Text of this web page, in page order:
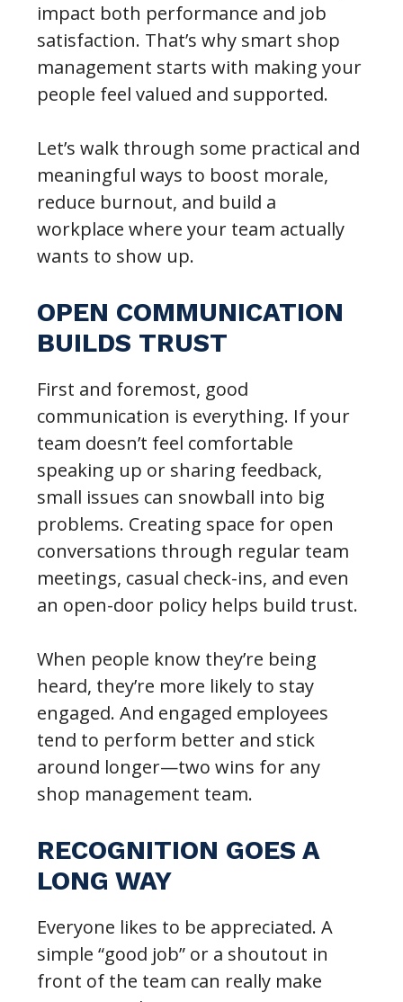
impact both performance and job
satisfaction. That’s why smart shop
management starts with making your
people feel valued and supported.
Let’s walk through some practical and
meaningful ways to boost morale,
reduce burnout, and build a
workplace where your team actually
wants to show up.
OPEN COMMUNICATION
BUILDS TRUST
First and foremost, good
communication is everything. If your
team doesn’t feel comfortable
speaking up or sharing feedback,
small issues can snowball into big
problems. Creating space for open
conversations through regular team
meetings, casual check-ins, and even
an open-door policy helps build trust.
When people know they’re being
heard, they’re more likely to stay
engaged. And engaged employees
tend to perform better and stick
around longer—two wins for any
shop management team.
RECOGNITION GOES A
LONG WAY
Everyone likes to be appreciated. A
simple “good job” or a shoutout in
front of the team can really make